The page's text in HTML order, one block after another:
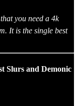
you need a 4k
It is the single best
Slurs and Demonic